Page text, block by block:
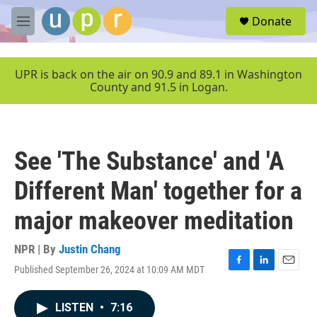
Skip to main content
M
e
u
Donate
UPR is back on the air on 90.9 and 89.1 in Washington
County and 91.5 in Logan.
See 'The Substance' and 'A
Different Man' together for a
major makeover meditation
NPR | By Justin Chang
Published September 26, 2024 at 10:09 AM MDT
F
L
E
LISTEN • 7:16